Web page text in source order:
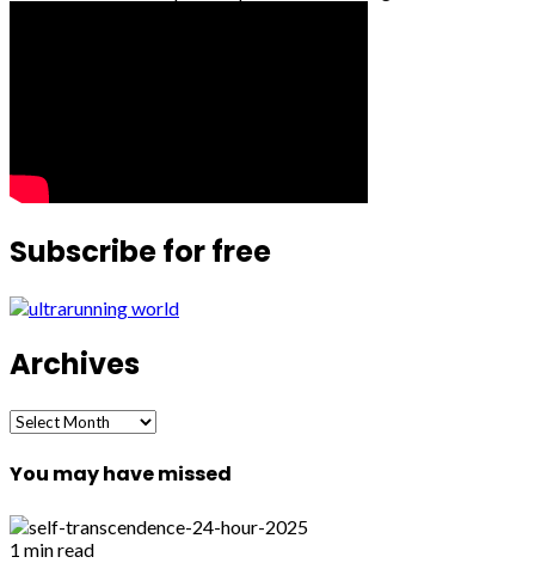
Subscribe for free
Archives
Archives
You may have missed
1 min read